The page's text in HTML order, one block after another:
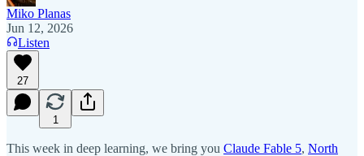
Miko Planas
Jun 12, 2026
Listen
27
1
This week in deep learning, we bring you Claude Fable 5, North